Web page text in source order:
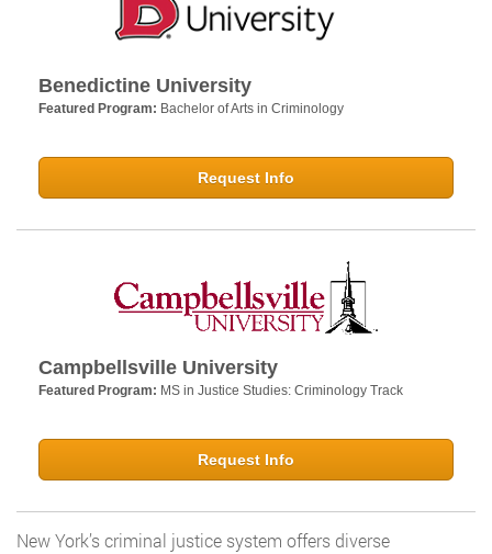
Benedictine University
Featured Program: Bachelor of Arts in Criminology
Request Info
Campbellsville University
Featured Program: MS in Justice Studies: Criminology Track
Request Info
New York’s criminal justice system offers diverse